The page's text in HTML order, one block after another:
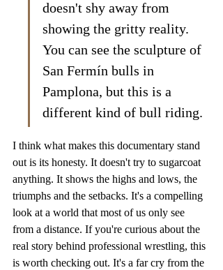
doesn't shy away from
showing the gritty reality.
You can see the sculpture of
San Fermín bulls in
Pamplona, but this is a
different kind of bull riding.
I think what makes this documentary stand
out is its honesty. It doesn't try to sugarcoat
anything. It shows the highs and lows, the
triumphs and the setbacks. It's a compelling
look at a world that most of us only see
from a distance. If you're curious about the
real story behind professional wrestling, this
is worth checking out. It's a far cry from the